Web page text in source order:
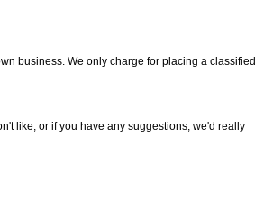
business. We only charge for placing a classified
like, or if you have any suggestions, we'd really